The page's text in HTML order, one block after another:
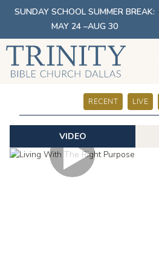
SUNDAY SCHOOL SUMMER BREAK:
MAY 24 –AUG 30
SERMONS
RECENT LIVE
VIDEO